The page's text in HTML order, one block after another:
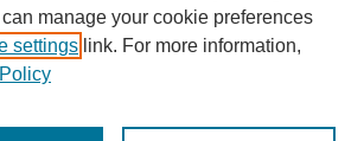
manage your cookie preferences
settings link. For more information,